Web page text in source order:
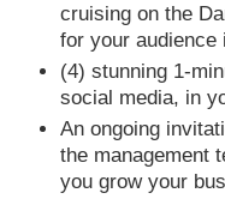
cruising on the
for your audience
(4) stunning 1-
social media, in
An ongoing
the management
you grow your